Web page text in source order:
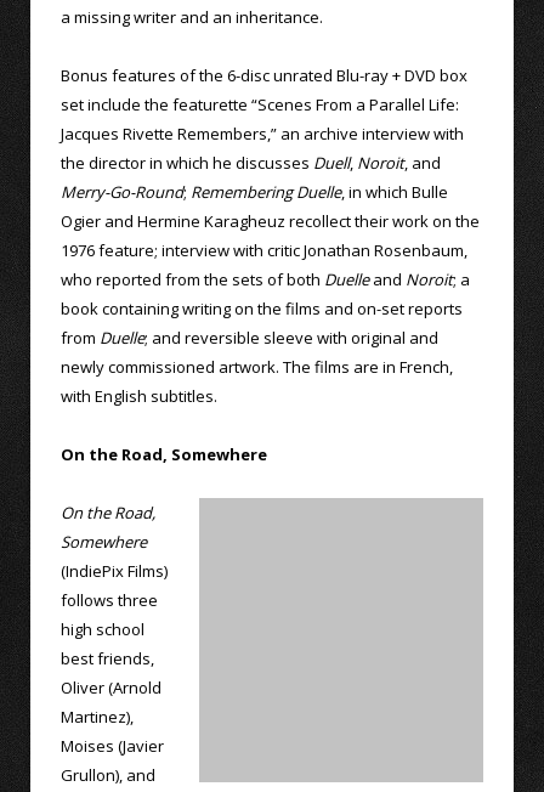
a missing writer and an inheritance.
Bonus features of the 6-disc unrated Blu-ray + DVD box
set include the featurette “Scenes From a Parallel Life:
Jacques Rivette Remembers,” an archive interview with
the director in which he discusses Duell, Noroit, and
Merry-Go-Round; Remembering Duelle, in which Bulle
Ogier and Hermine Karagheuz recollect their work on the
1976 feature; interview with critic Jonathan Rosenbaum,
who reported from the sets of both Duelleand Noroit; a
book containing writing on the films and on-set reports
from Duelle; and reversible sleeve with original and
newly commissioned artwork. The films are in French,
with English subtitles.
On the Road, Somewhere
On the Road,
Somewhere
(IndiePix Films)
follows three
high school
best friends,
Oliver (Arnold
Martinez),
Moises (Javier
Grullon), and